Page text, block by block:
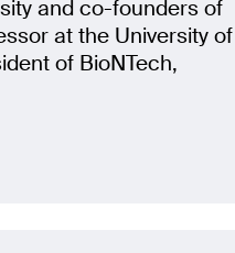
and co-founders of
at the University of
of BioNTech,